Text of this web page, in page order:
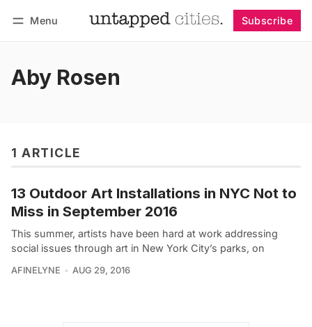
Menu Subscribe
Aby Rosen
1 ARTICLE
13 Outdoor Art Installations in NYC Not to
Miss in September 2016
This summer, artists have been hard at work addressing
social issues through art in New York City’s parks, on
AFINELYNE AUG 29, 2016